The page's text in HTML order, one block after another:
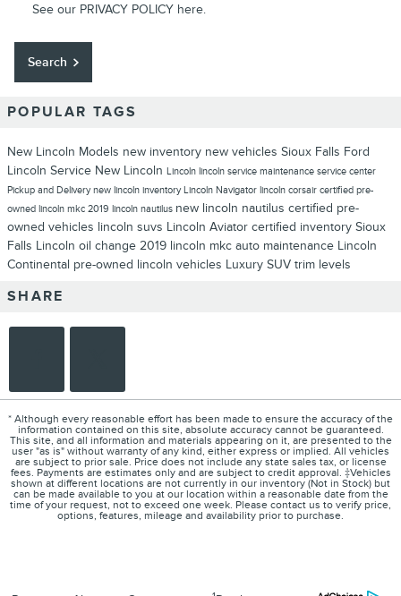
See our PRIVACY POLICY here.
Search
POPULAR TAGS
New Lincoln Models new inventory new vehicles Sioux Falls Ford
Lincoln Service New Lincoln Lincoln lincoln service maintenance service center
Pickup and Deliverynew lincoln inventory Lincoln Navigator lincoln corsair certified pre-
owned lincoln mkc 2019 lincoln nautilus new lincoln nautilus certified pre-
owned vehicles lincoln suvs Lincoln Aviator certified inventory Sioux
Falls Lincoln oil change 2019 lincoln mkc auto maintenance Lincoln
Continental pre-owned lincoln vehicles Luxury SUV trim levels
SHARE
* Although every reasonable effort has been made to ensure the accuracy of the
information contained on this site, absolute accuracy cannot be guaranteed.
This site, and all information and materials appearing on it, are presented to the
user "as is" without warranty of any kind, either express or implied. All vehicles
are subject to prior sale. Price does not include any state sales tax, or license
fees. Payments are estimates only and are subject to credit approval. ‡Vehicles
shown at different locations are not currently in our inventory (Not in Stock) but
can be made available to you at our location within a reasonable date from the
time of your request, not to exceed one week. Please contact us to verify price,
options, features, mileage and availability prior to purchase.